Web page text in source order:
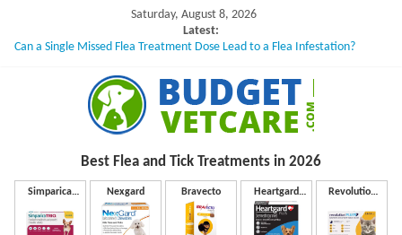
content
Saturday, August 8, 2026
Latest:
Can a Single Missed Flea Treatment Dose Lead to a Flea Infestation?
What to Do If Your Dog Vomits After Taking Treatment?
NexGard Chewables – How Do They Work Inside Your Dog’s Body?
How to Safely Calculate Bravecto Dosing for Growing Large-breed Puppies
u
Best Flea and Tick Treatments in 2026
Simparica
Nexgard Bravecto
Heartgard
Plus
Revolution